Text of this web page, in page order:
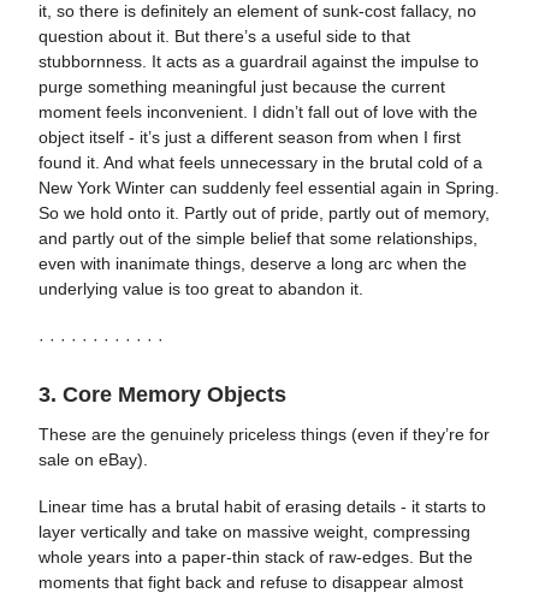
it, so there is definitely an element of sunk-cost fallacy, no
question about it. But there’s a useful side to that
stubbornness. It acts as a guardrail against the impulse to
purge something meaningful just because the current
moment feels inconvenient. I didn’t fall out of love with the
object itself - it’s just a different season from when I first
found it. And what feels unnecessary in the brutal cold of a
New York Winter can suddenly feel essential again in Spring.
So we hold onto it. Partly out of pride, partly out of memory,
and partly out of the simple belief that some relationships,
even with inanimate things, deserve a long arc when the
underlying value is too great to abandon it.
· · · · · · · · · · · ·
3. Core Memory Objects
These are the genuinely priceless things (even if they’re for
sale on eBay).
Linear time has a brutal habit of erasing details - it starts to
layer vertically and take on massive weight, compressing
whole years into a paper-thin stack of raw-edges. But the
moments that fight back and refuse to disappear almost